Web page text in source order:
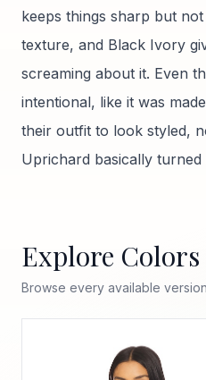
keeps things sharp but
texture, and Black Ivory
screaming about it. Even
intentional, like it was
their outfit to look styled,
Uprichard basically
Explore Colors
Browse every available